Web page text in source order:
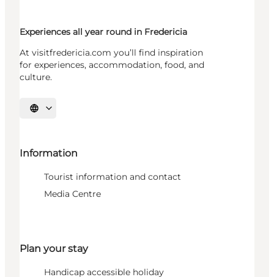
Experiences all year round in Fredericia
At visitfredericia.com you’ll find inspiration
for experiences, accommodation, food, and
culture.
Select language
Information
Tourist information and contact
Media Centre
Plan your stay
Handicap accessible holiday